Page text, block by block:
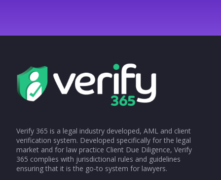
Verify 365 is a legal industry developed, AML and client
verification system. Developed specifically for the legal
market and for law practice Client Due Diligence, Verify
365 complies with jurisdictional rules and guidelines
ensuring that it is the go-to system for lawyers.